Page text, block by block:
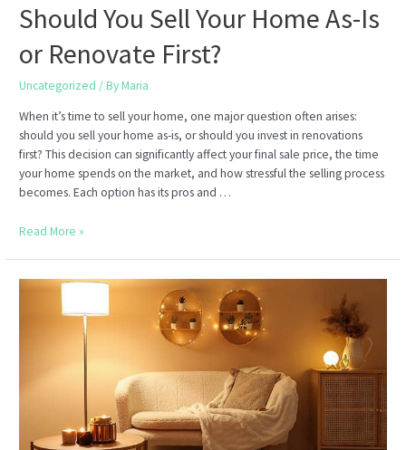
Should You Sell Your Home As-Is
or Renovate First?
Uncategorized / ByMaria
When it’s time to sell your home, one major question often arises:
should you sell your home as-is, or should you invest in renovations
first? This decision can significantly affect your final sale price, the time
your home spends on the market, and how stressful the selling process
becomes. Each option has its pros and …
Should
Your
Read More »